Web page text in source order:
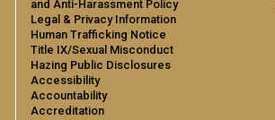
and Anti-Harassment Policy
Legal & Privacy Information
Human Trafficking Notice
Title IX/Sexual Misconduct
Hazing Public Disclosures
Accessibility
Accountability
Accreditation